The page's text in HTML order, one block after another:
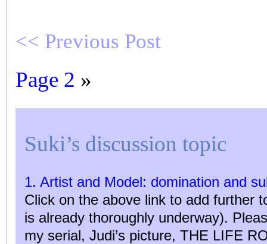
<< Previous Post
Page 2 »
Suki’s discussion topic
1. Artist and Model: domination and
Click on the above link to add further
is already thoroughly underway).
my serial, Judi’s picture, THE LIFE